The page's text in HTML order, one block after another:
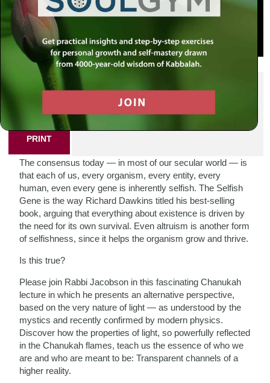
SHARE THIS POST
PRINT
The consensus today — in most of our secular world — is
that each of us, every organism, every entity, every
human, even every gene is inherently selfish. The Selfish
Gene is the way Richard Dawkins titled his best-selling
book, arguing that everything about existence is driven by
the need for its own survival. Even altruism is another form
of selfishness, since it helps the organism grow and thrive.
Is this true?
Please join Rabbi Jacobson in this fascinating Chanukah
lecture in which he presents an alternative perspective,
based on the very nature of light — as understood by the
mystics and recently confirmed by modern physics.
Discover how the properties of light, so powerfully reflected
in the Chanukah flames, teach us the essence of who we
are and who are meant to be: Transparent channels of a
higher reality.